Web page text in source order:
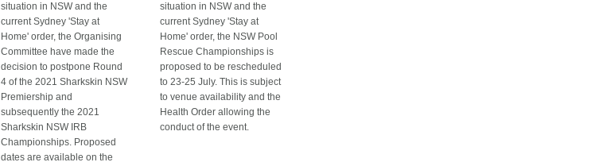
situation in NSW and the
current Sydney 'Stay at
Home' order, the Organising
Committee have made the
decision to postpone Round
4 of the 2021 Sharkskin NSW
Premiership and
subsequently the 2021
Sharkskin NSW IRB
Championships. Proposed
dates are available on the
situation in NSW and the
current Sydney 'Stay at
Home' order, the NSW Pool
Rescue Championships is
proposed to be rescheduled
to 23-25 July. This is subject
to venue availability and the
Health Order allowing the
conduct of the event.